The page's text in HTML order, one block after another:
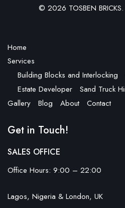
© 2026 TOSBEN
Home
Services
Building Blocks and Interlocking
Estate Developer
Sand Truck
Gallery
Blog About Contact
Get in Touch!
SALES OFFICE
Office Hours: 9:00 – 22:00
Lagos, Nigeria & London, UK